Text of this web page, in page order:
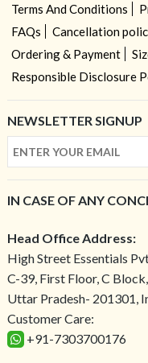
Terms And Conditions
FAQs
Cancellation
Ordering & Payment
Responsible Disclosure
NEWSLETTER SIGNUP
IN CASE OF ANY
Head Office Address:
High Street Essentials
C-39, First Floor, C
Uttar Pradesh- 201301,
Customer Care:
+91-7303700176